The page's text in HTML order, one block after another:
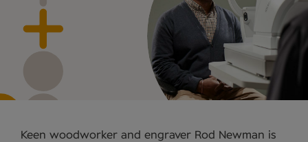
Keen woodworker and engraver Rod Newman is